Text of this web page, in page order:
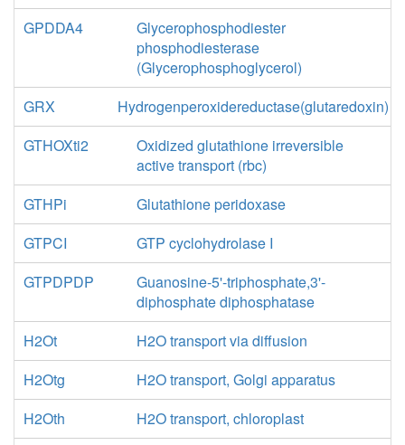
GPDDA4
Glycerophosphodiester
phosphodiesterase
(Glycerophosphoglycerol)
GRX
Hydrogenperoxidereductase(glutaredoxin)
GTHOXti2
Oxidized glutathione irreversible
active transport (rbc)
GTHPi
Glutathione peridoxase
GTPCI
GTP cyclohydrolase I
GTPDPDP
Guanosine-5'-triphosphate,3'-
diphosphate diphosphatase
H2Ot
H2O transport via diffusion
H2Otg
H2O transport, Golgi apparatus
H2Oth
H2O transport, chloroplast